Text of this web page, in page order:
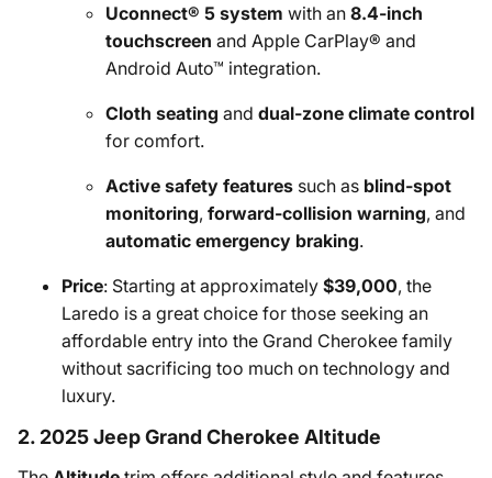
Uconnect® 5 system with an 8.4-inch
touchscreen and Apple CarPlay® and
Android Auto™ integration.
Cloth seating and dual-zone climate control
for comfort.
Active safety features such as blind-spot
monitoring, forward-collision warning, and
automatic emergency braking.
Price: Starting at approximately $39,000, the
Laredo is a great choice for those seeking an
affordable entry into the Grand Cherokee family
without sacrificing too much on technology and
luxury.
2. 2025 Jeep Grand Cherokee Altitude